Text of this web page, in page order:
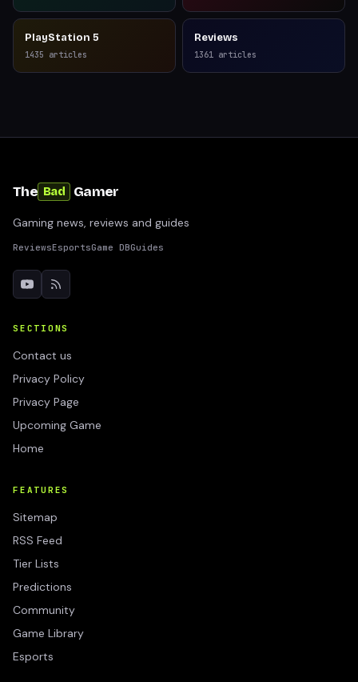
PlayStation 5
1435 articles
Reviews
1361 articles
The Bad Gamer
Gaming news, reviews and guides
ReviewsEsportsGame DBGuides
SECTIONS
Contact us
Privacy Policy
Privacy Page
Upcoming Game
Home
FEATURES
Sitemap
RSS Feed
Tier Lists
Predictions
Community
Game Library
Esports